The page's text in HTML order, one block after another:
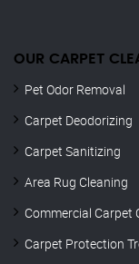
OUR CARPET
Pet Odor Removal
Carpet Deodorizing
Carpet Sanitizing
Area Rug Cleaning
Commercial Carpet
Carpet Protection